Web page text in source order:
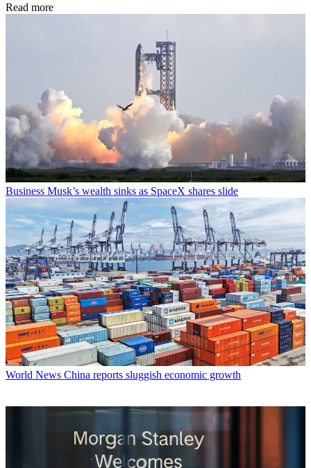
Read more
Business Musk’s wealth sinks as SpaceX shares slide
World News China reports sluggish economic growth